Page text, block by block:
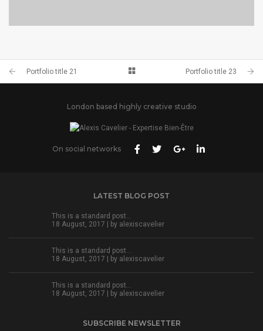
BRANDING AND IDENTITY
Portfolio title 21 Portfolio title 23
London based highly creative studio
On social networks
LATEST BLOG POST
This is a standard post…
18 August, 2017 | by alexiscavelier
This is a standard post…
18 August, 2017 | by alexiscavelier
This is a standard post…
18 August, 2017 | by alexiscavelier
SUBSCRIBE NEWSLETTER